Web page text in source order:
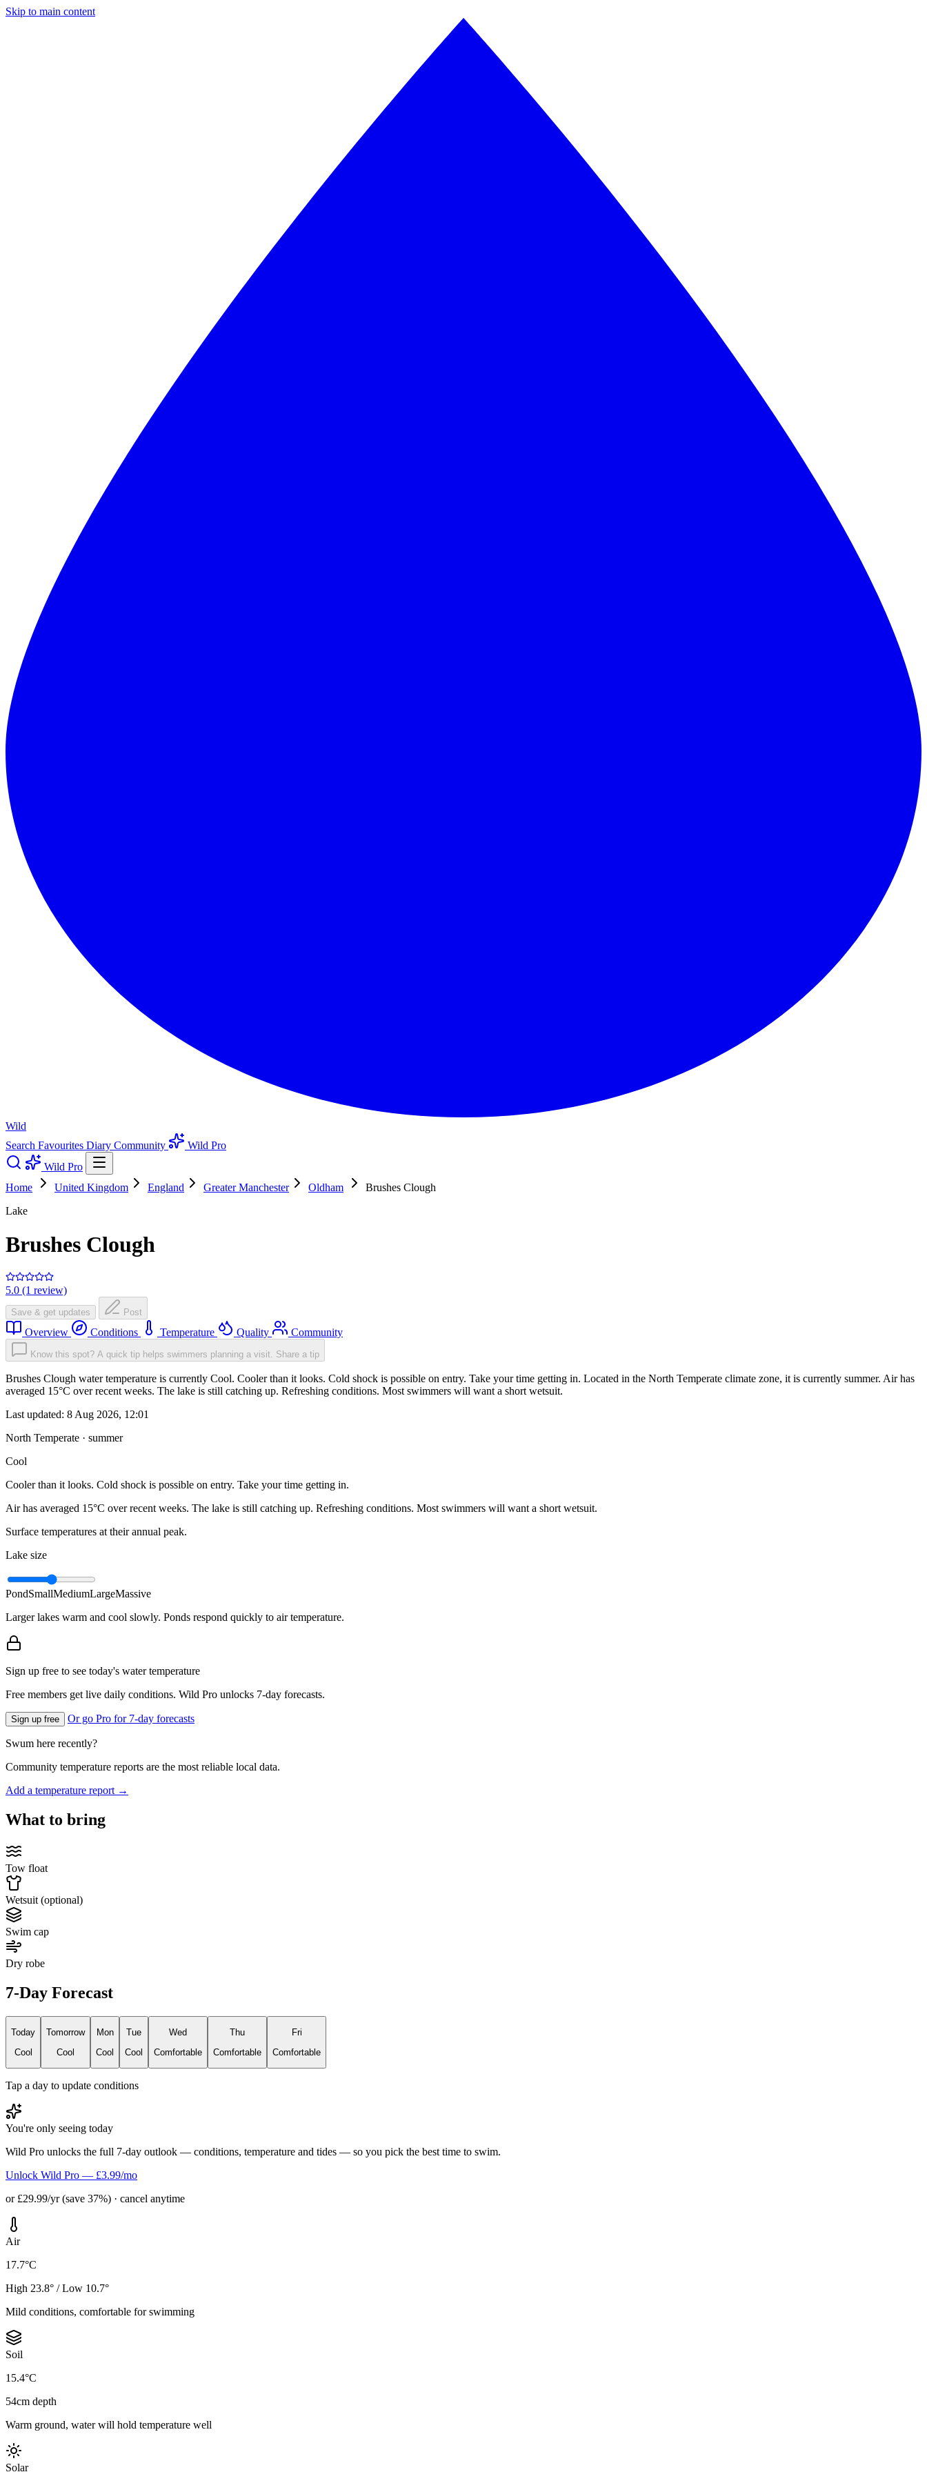
Skip to main content
Wild
Search Favourites Diary Community
Wild Pro
Wild Pro
Home
United Kingdom England Greater Manchester Oldham
Brushes Clough
Lake
Brushes Clough
5.0 (1 review)
Save & get updates Post
Overview Conditions Temperature Quality Community
Know this spot? A quick tip helps swimmers planning a visit. Share a tip
Brushes Clough water temperature is currently Cool. Cooler than it looks. Cold shock is possible on entry. Take your time getting in. Located in the North Temperate climate zone, it is currently summer. Air has
averaged 15°C over recent weeks. The lake is still catching up. Refreshing conditions. Most swimmers will want a short wetsuit.
Last updated: 8 Aug 2026, 12:01
North Temperate · summer
Cool
Cooler than it looks. Cold shock is possible on entry. Take your time getting in.
Air has averaged 15°C over recent weeks. The lake is still catching up. Refreshing conditions. Most swimmers will want a short wetsuit.
Surface temperatures at their annual peak.
Lake size
PondSmallMediumLargeMassive
Larger lakes warm and cool slowly. Ponds respond quickly to air temperature.
Sign up free to see today's water temperature
Free members get live daily conditions. Wild Pro unlocks 7-day forecasts.
Sign up free Or go Pro for 7-day forecasts
Swum here recently?
Community temperature reports are the most reliable local data.
Add a temperature report →
What to bring
Tow float
Wetsuit (optional)
Swim cap
Dry robe
7-Day Forecast
Today
Cool
Tomorrow
Cool
Mon
Cool
Tue
Cool
Wed
Comfortable
Thu
Comfortable
Fri
Comfortable
Tap a day to update conditions
You're only seeing today
Wild Pro unlocks the full 7-day outlook — conditions, temperature and tides — so you pick the best time to swim.
Unlock Wild Pro — £3.99/mo
or £29.99/yr (save 37%) · cancel anytime
Air
17.7°C
High 23.8° / Low 10.7°
Mild conditions, comfortable for swimming
Soil
15.4°C
54cm depth
Warm ground, water will hold temperature well
Solar